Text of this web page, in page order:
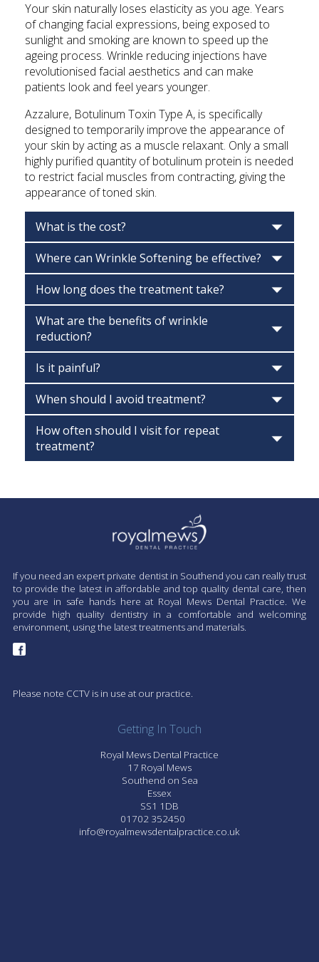
Your skin naturally loses elasticity as you age. Years
of changing facial expressions, being exposed to
sunlight and smoking are known to speed up the
ageing process. Wrinkle reducing injections have
revolutionised facial aesthetics and can make
patients look and feel years younger.
Azzalure, Botulinum Toxin Type A, is specifically
designed to temporarily improve the appearance of
your skin by acting as a muscle relaxant. Only a small
highly purified quantity of botulinum protein is needed
to restrict facial muscles from contracting, giving the
appearance of toned skin.
What is the cost?
Where can Wrinkle Softening be effective?
How long does the treatment take?
What are the benefits of wrinkle
reduction?
Is it painful?
When should I avoid treatment?
How often should I visit for repeat
treatment?
If you need an expert private dentist in Southend you can really trust
to provide the latest in affordable and top quality dental care, then
you are in safe hands here at Royal Mews Dental Practice. We
provide high quality dentistry in a comfortable and welcoming
environment, using the latest treatments and materials.
Please note CCTV is in use at our practice.
Getting In Touch
Royal Mews Dental Practice
17 Royal Mews
Southend on Sea
Essex
SS1 1DB
01702 352450
info@royalmewsdentalpractice.co.uk